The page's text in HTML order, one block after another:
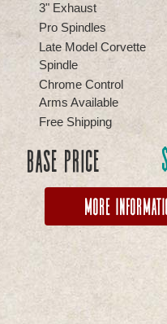
3" Exhaust
Pro Spindles
Late Model Corvette
Spindle
Chrome Control
Arms Available
Free Shipping
Base Price
More